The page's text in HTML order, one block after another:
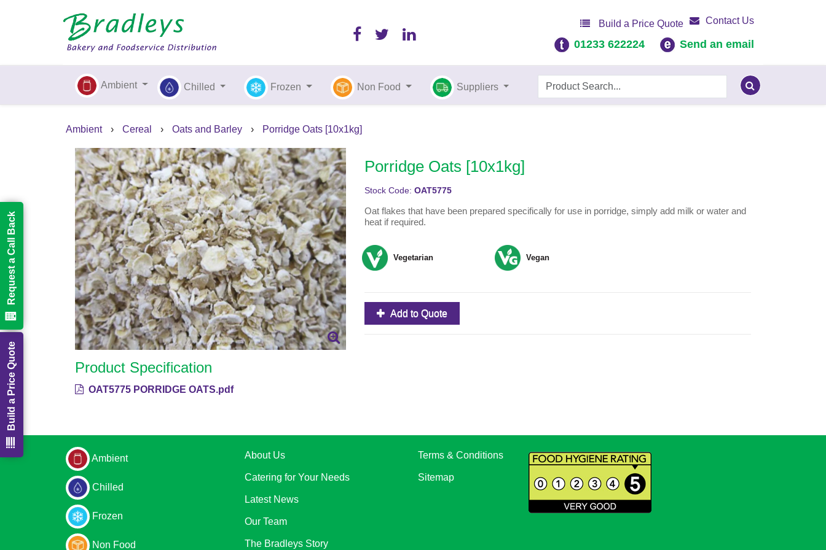
Build a Price Quote Contact Us
01233 622224 Send an email
Ambient Chilled Frozen Non Food Suppliers
Ambient › Cereal › Oats and Barley › Porridge Oats [10x1kg]
Porridge Oats [10x1kg]
Stock Code: OAT5775
Oat flakes that have been prepared specifically for use in porridge, simply add milk or water and
heat if required.
Vegetarian Vegan
Add to Quote
Product Specification
OAT5775 PORRIDGE OATS.pdf
Ambient
Chilled
Frozen
Non Food
About Us
Catering for Your Needs
Latest News
Our Team
The Bradleys Story
Terms & Conditions
Sitemap
Build a Price Quote
Request a Call Back